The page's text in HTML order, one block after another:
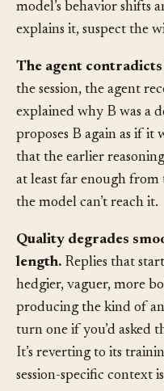
scrolled out of the
model’s behavior shifts
The agent
the session, the agent
explained why B was a
proposes B again as if it
that the earlier
at least far enough from
Quality degrades
length.Replies that
hedgier, vaguer, more
producing the kind of
turn one if you’d asked
It’s reverting to its